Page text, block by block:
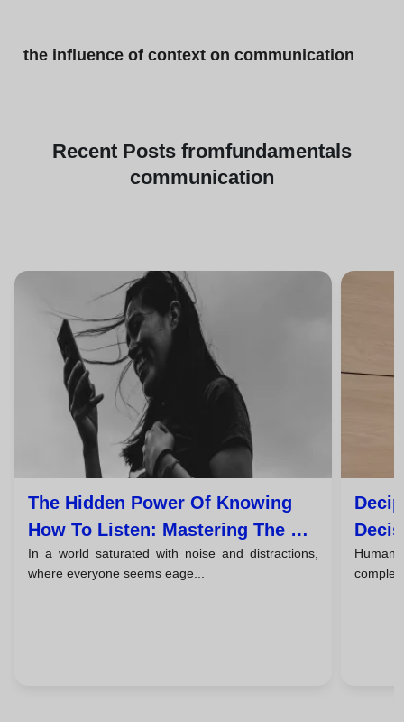
the influence of context on communication
Recent Posts fromfundamentals
communication
The Hidden Power Of Knowing
How To Listen: Mastering The Art
Of Active Listening
In a world saturated with noise and distractions,
where everyone seems eage...
Human